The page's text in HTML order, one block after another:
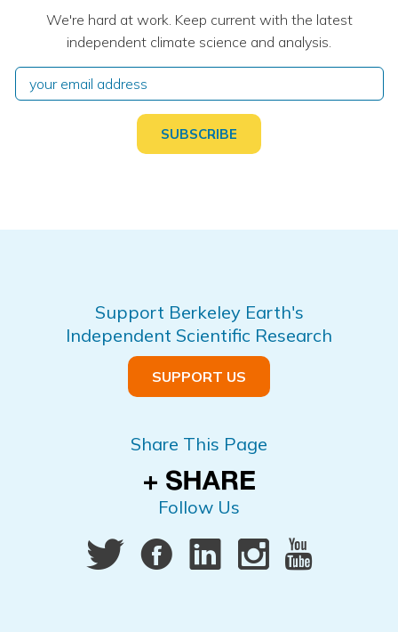
We're hard at work. Keep current with the latest
independent climate science and analysis.
Support Berkeley Earth's
Independent Scientific Research
SUPPORT US
Share This Page
Follow Us